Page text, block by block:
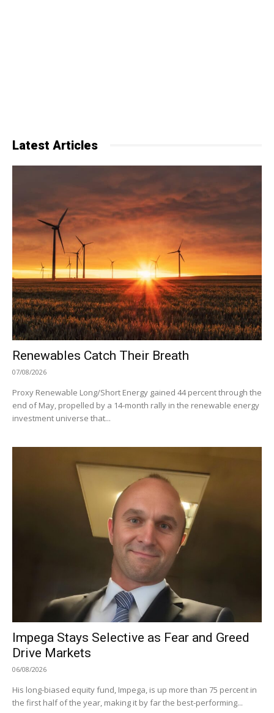
Latest Articles
Renewables Catch Their Breath
07/08/2026
Proxy Renewable Long/Short Energy gained 44 percent through the
end of May, propelled by a 14-month rally in the renewable energy
investment universe that...
Impega Stays Selective as Fear and Greed
Drive Markets
06/08/2026
His long-biased equity fund, Impega, is up more than 75 percent in
the first half of the year, making it by far the best-performing...